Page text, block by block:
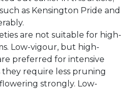
as Kensington Pride and
are not suitable for high-
Low-vigour, but high-
preferred for intensive
they require less pruning
strongly. Low-